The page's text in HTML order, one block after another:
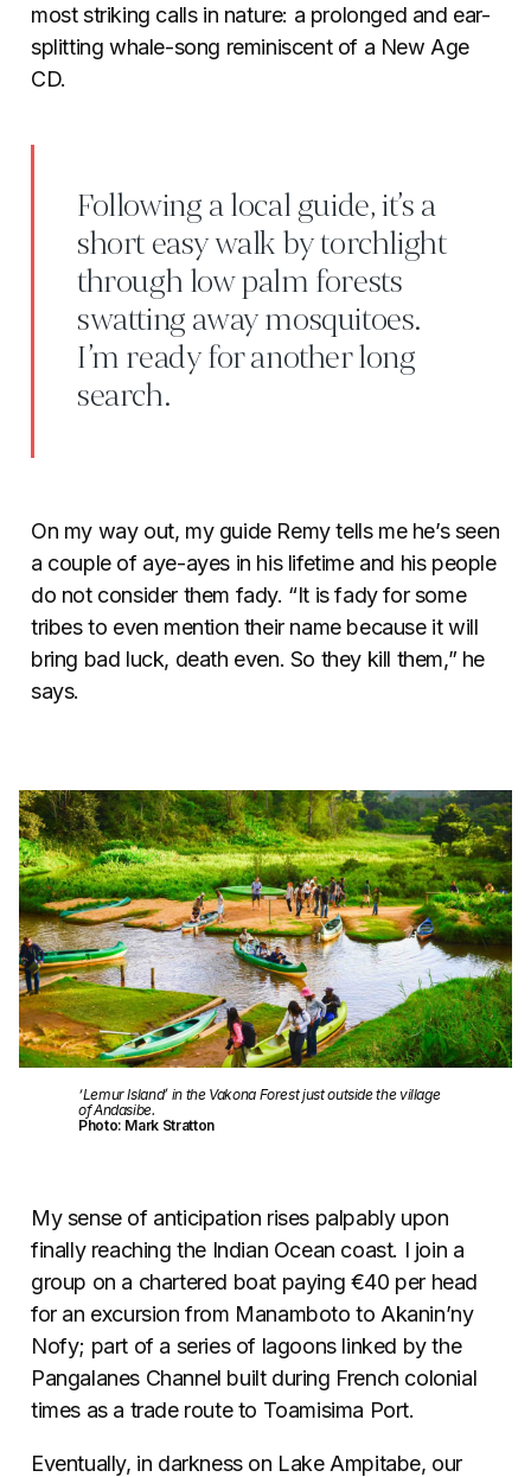
most striking calls in nature: a prolonged and ear-
splitting whale-song reminiscent of a New Age
CD.
Following a local guide, it’s a
short easy walk by torchlight
through low palm forests
swatting away mosquitoes.
I’m ready for another long
search.
On my way out, my guide Remy tells me he’s seen
a couple of aye-ayes in his lifetime and his people
do not consider them fady. “It is fady for some
tribes to even mention their name because it will
bring bad luck, death even. So they kill them,” he
says.
‘Lemur Island’ in the Vakona Forest just outside the village
of Andasibe.
Photo: Mark Stratton
My sense of anticipation rises palpably upon
finally reaching the Indian Ocean coast. I join a
group on a chartered boat paying €40 per head
for an excursion from Manamboto to Akanin’ny
Nofy; part of a series of lagoons linked by the
Pangalanes Channel built during French colonial
times as a trade route to Toamisima Port.
Eventually, in darkness on Lake Ampitabe, our